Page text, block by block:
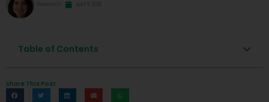
Table of Contents
Share This Post